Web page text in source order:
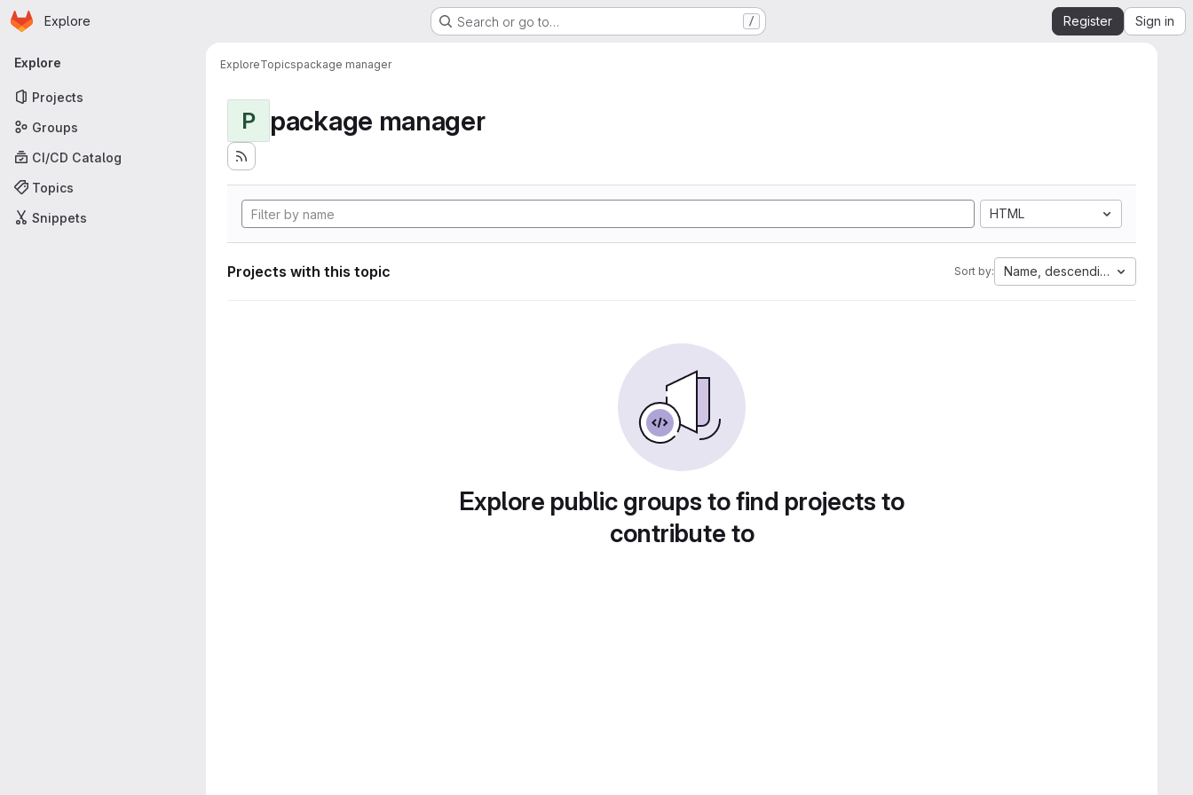
Skip to main content
Homepage
Explore Search or go to… / Register Sign in
Primary navigation
Explore
Projects
Groups
CI/CD Catalog
Topics
Snippets
ExploreTopicspackage manager
P package manager
HTML
Projects with this topic Sort by: Name, descending
Explore public groups to find projects to
contribute to